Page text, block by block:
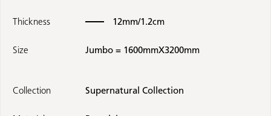
Thickness 12mm/1.2cm
Size Jumbo = 1600mmX3200mm
Collection Supernatural Collection